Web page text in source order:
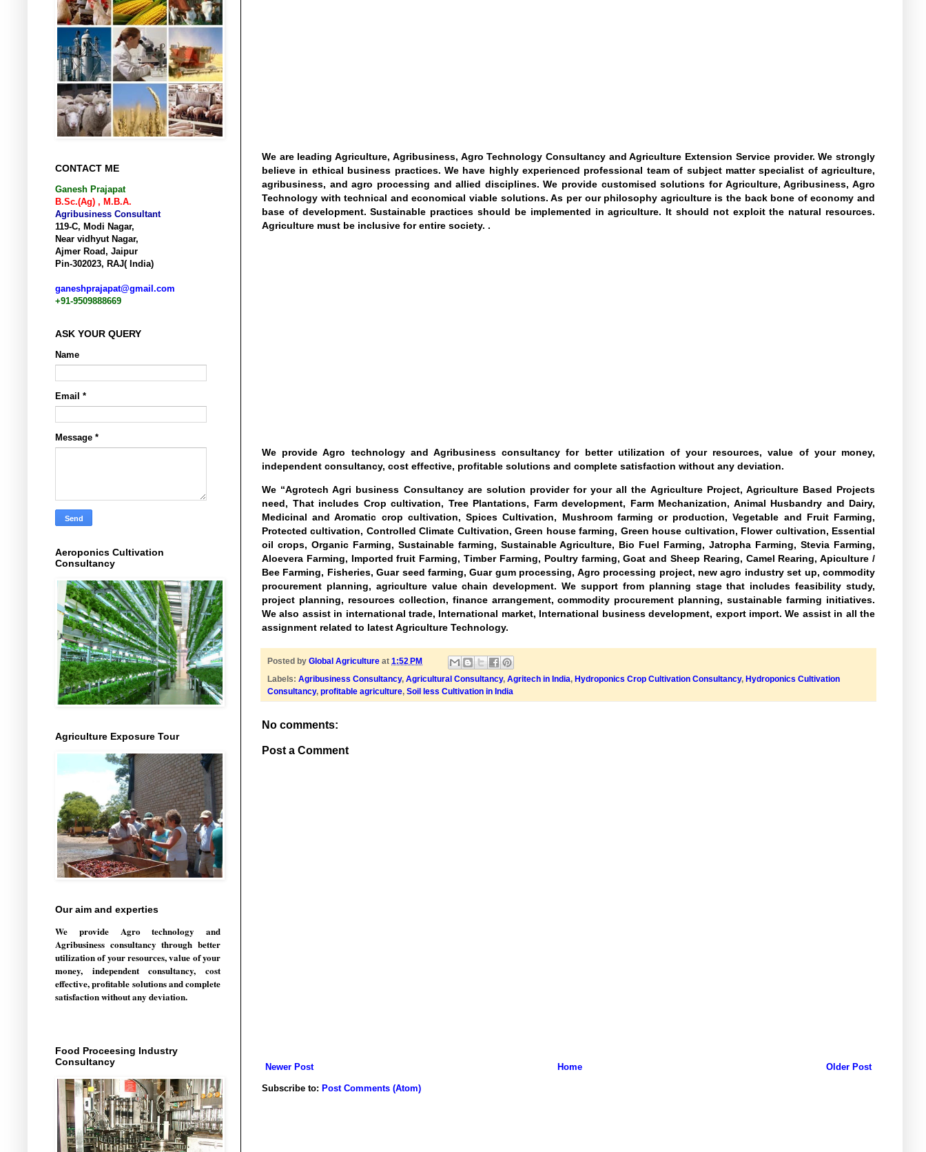
We are leading Agriculture, Agribusiness, Agro Technology Consultancy and Agriculture Extension Service provider. We strongly
believe in ethical business practices. We have highly experienced professional team of subject matter specialist of agriculture,
agribusiness, and agro processing and allied disciplines. We provide customised solutions for Agriculture, Agribusiness, Agro
Technology with technical and economical viable solutions. As per our philosophy agriculture is the back bone of economy and
base of development. Sustainable practices should be implemented in agriculture. It should not exploit the natural resources.
Agriculture must be inclusive for entire society. .
We provide Agro technology and Agribusiness consultancy for better utilization of your resources, value of your money,
independent consultancy, cost effective, profitable solutions and complete satisfaction without any deviation.
We “Agrotech Agri business Consultancy are solution provider for your all the Agriculture Project, Agriculture Based Projects
need, That includes Crop cultivation, Tree Plantations, Farm development, Farm Mechanization, Animal Husbandry and Dairy,
Medicinal and Aromatic crop cultivation, Spices Cultivation, Mushroom farming or production, Vegetable and Fruit Farming,
Protected cultivation, Controlled Climate Cultivation, Green house farming, Green house cultivation, Flower cultivation, Essential
oil crops, Organic Farming, Sustainable farming, Sustainable Agriculture, Bio Fuel Farming, Jatropha Farming, Stevia Farming,
Aloevera Farming, Imported fruit Farming, Timber Farming, Poultry farming, Goat and Sheep Rearing, Camel Rearing, Apiculture /
Bee Farming, Fisheries, Guar seed farming, Guar gum processing, Agro processing project, new agro industry set up, commodity
procurement planning, agriculture value chain development. We support from planning stage that includes feasibility study,
project planning, resources collection, finance arrangement, commodity procurement planning, sustainable farming initiatives.
We also assist in international trade, International market, International business development, export import. We assist in all the
assignment related to latest Agriculture Technology.
Posted by Global Agriculture at 1:52 PM
Labels: Agribusiness Consultancy, Agricultural Consultancy, Agritech in India, Hydroponics Crop Cultivation Consultancy, Hydroponics Cultivation
Consultancy, profitable agriculture, Soil less Cultivation in India
No comments:
Post a Comment
Newer Post Older Post
Home
Subscribe to: Post Comments (Atom)
CONTACT ME
Ganesh Prajapat
B.Sc.(Ag) , M.B.A.
Agribusiness Consultant
119-C, Modi Nagar,
Near vidhyut Nagar,
Ajmer Road, Jaipur
Pin-302023, RAJ( India)
ganeshprajapat@gmail.com
+91-9509888669
ASK YOUR QUERY
Name
Email *
Message *
Aeroponics Cultivation
Consultancy
Agriculture Exposure Tour
Our aim and experties
We provide Agro technology and
Agribusiness consultancy through better
utilization of your resources, value of your
money, independent consultancy, cost
effective, profitable solutions and complete
satisfaction without any deviation.
Food Proceesing Industry
Consultancy